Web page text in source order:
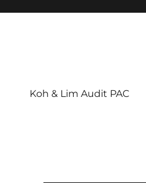
Koh & Lim Audit PAC